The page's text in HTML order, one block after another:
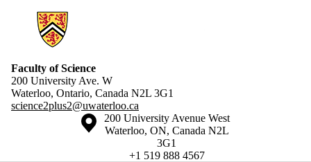
Information about Science 2+2
Faculty of Science
200 University Ave. W
Waterloo, Ontario, Canada N2L 3G1
science2plus2@uwaterloo.ca
Information about the University of Waterloo
Campus map
200 University Avenue West
Waterloo, ON, Canada N2L
3G1
+1 519 888 4567